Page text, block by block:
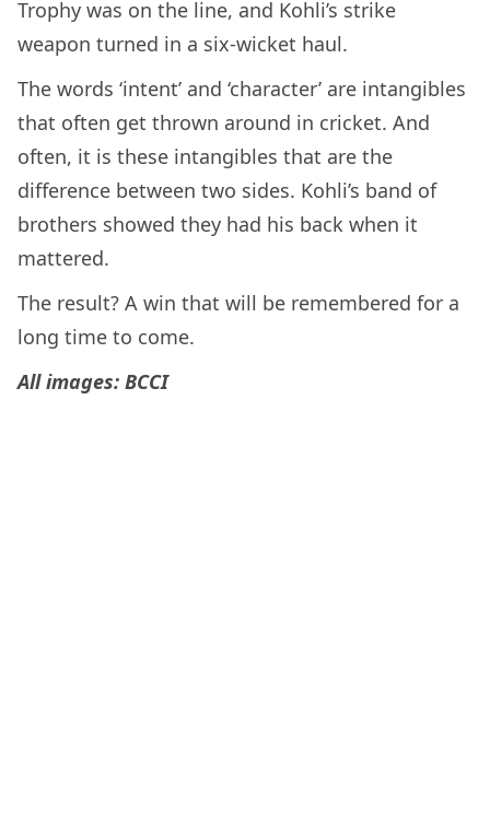
Trophy was on the line, and Kohli’s strike
weapon turned in a six-wicket haul.
The words ‘intent’ and ‘character’ are intangibles
that often get thrown around in cricket. And
often, it is these intangibles that are the
difference between two sides. Kohli’s band of
brothers showed they had his back when it
mattered.
The result? A win that will be remembered for a
long time to come.
All images: BCCI